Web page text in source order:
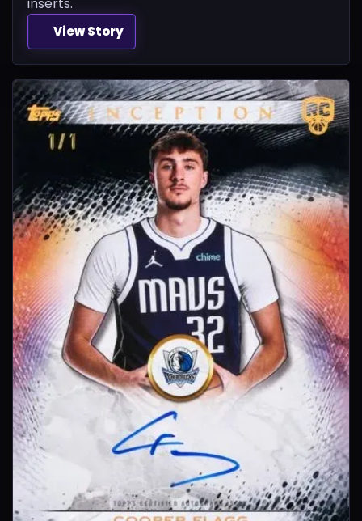
View Story